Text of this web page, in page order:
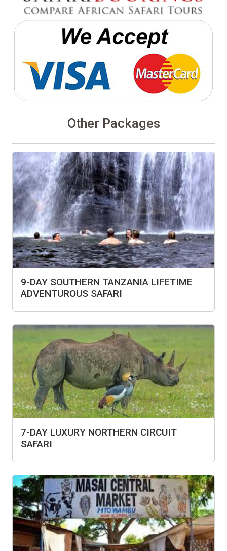
Other Packages
9-DAY SOUTHERN TANZANIA LIFETIME
ADVENTUROUS SAFARI
7-DAY LUXURY NORTHERN CIRCUIT
SAFARI